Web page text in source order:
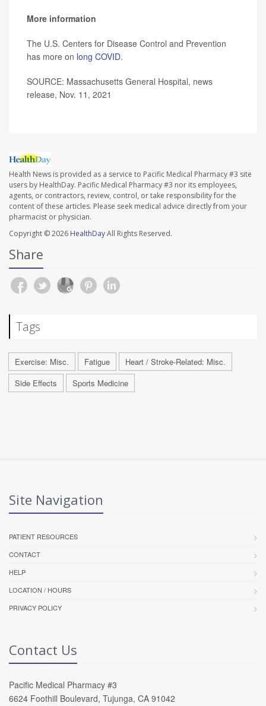
More information
The U.S. Centers for Disease Control and Prevention
has more on long COVID.
SOURCE: Massachusetts General Hospital, news
release, Nov. 11, 2021
Health News is provided as a service to Pacific Medical Pharmacy #3 site
users by HealthDay. Pacific Medical Pharmacy #3 nor its employees,
agents, or contractors, review, control, or take responsibility for the
content of these articles. Please seek medical advice directly from your
pharmacist or physician.
Copyright © 2026 HealthDayAll Rights Reserved.
Share
Tags
Exercise: Misc. Fatigue
Heart / Stroke-Related: Misc.
Side Effects
Sports Medicine
Site Navigation
PATIENT RESOURCES
CONTACT
HELP
LOCATION / HOURS
PRIVACY POLICY
Contact Us
Pacific Medical Pharmacy #3
6624 Foothill Boulevard, Tujunga, CA 91042